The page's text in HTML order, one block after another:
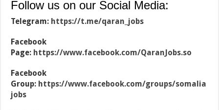
Follow us on our Social Media:
Telegram: https://t.me/qaran_jobs
Facebook
Page: https://www.facebook.com/QaranJobs.so
Facebook
Group: https://www.facebook.com/groups/somalia
jobs